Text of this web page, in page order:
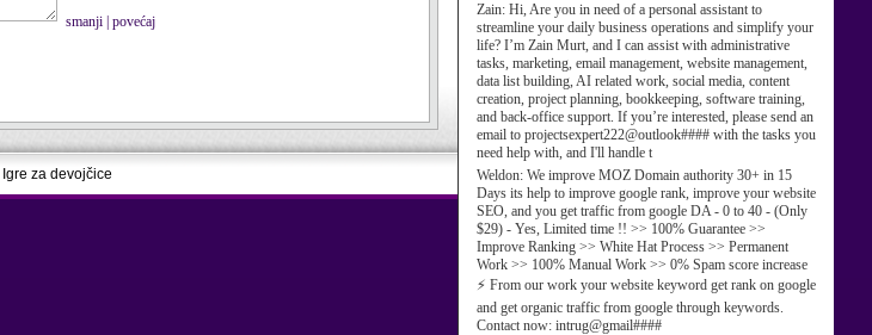
Zain: Hi, Are you in need of a personal assistant to
streamline your daily business operations and simplify your
life? I’m Zain Murt, and I can assist with administrative
tasks, marketing, email management, website management,
data list building, AI related work, social media, content
creation, project planning, bookkeeping, software training,
and back-office support. If you’re interested, please send an
email to projectsexpert222@outlook#### with the tasks you
need help with, and I'll handle t
Weldon: We improve MOZ Domain authority 30+ in 15
Days its help to improve google rank, improve your website
SEO, and you get traffic from google DA - 0 to 40 - (Only
$29) - Yes, Limited time !! >> 100% Guarantee >>
Improve Ranking >> White Hat Process >> Permanent
Work >> 100% Manual Work >> 0% Spam score increase
⚡ From our work your website keyword get rank on google
and get organic traffic from google through keywords.
Contact now: intrug@gmail####
smanji povećaj
Igre za devojčice